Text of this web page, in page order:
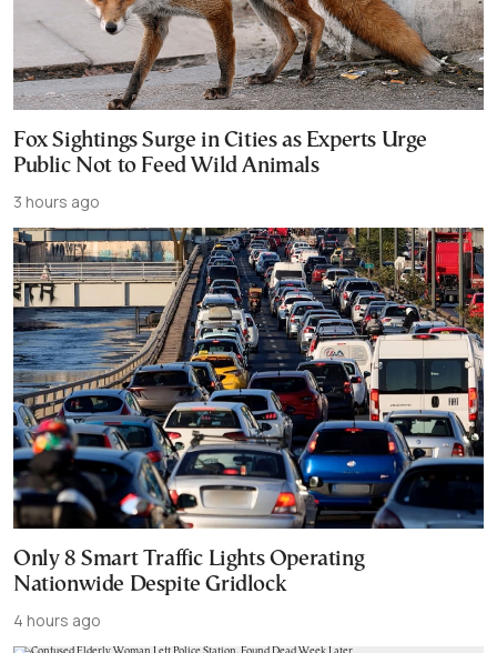
Fox Sightings Surge in Cities as Experts Urge
Public Not to Feed Wild Animals
3 hours ago
Only 8 Smart Traffic Lights Operating
Nationwide Despite Gridlock
4 hours ago